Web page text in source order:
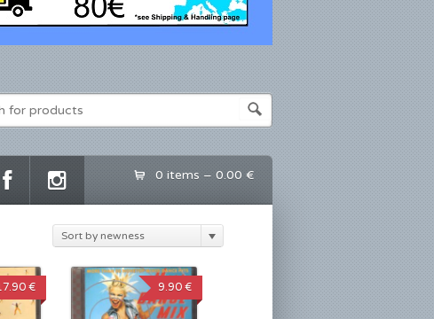
0 items – 0.00 €
Sort by newness
€ 9.90 €